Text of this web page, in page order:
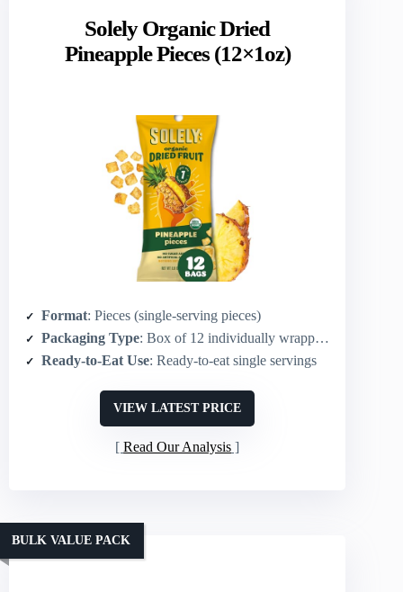
Solely Organic Dried
Pineapple Pieces (12×1oz)
Format: Pieces (single-serving pieces)
Packaging Type: Box of 12 individually wrapped single-serve bags
Ready-to-Eat Use: Ready-to-eat single servings
VIEW LATEST PRICE
Read Our Analysis
BULK VALUE PACK